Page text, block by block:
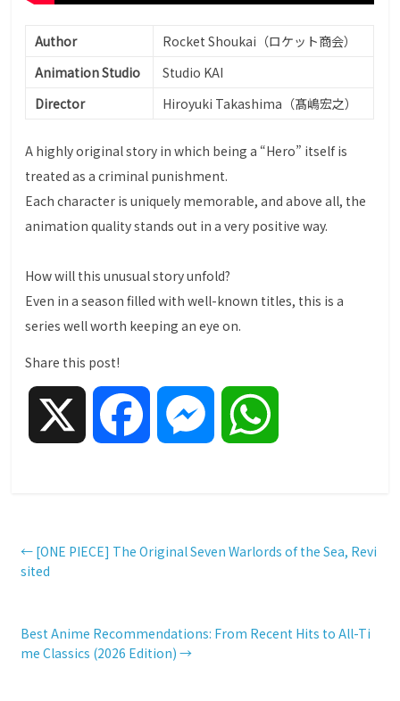
Author
Rocket Shoukai（ロケット商会）
Animation Studio
Studio KAI
Director
Hiroyuki Takashima（髙嶋宏之）
A highly original story in which being a “Hero” itself is
treated as a criminal punishment.
Each character is uniquely memorable, and above all, the
animation quality stands out in a very positive way.
How will this unusual story unfold?
Even in a season filled with well-known titles, this is a
series well worth keeping an eye on.
Share this post!
b e s
← [ONE PIECE] The Original Seven Warlords of the Sea, Revi
sited
Best Anime Recommendations: From Recent Hits to All-Ti
me Classics (2026 Edition)→